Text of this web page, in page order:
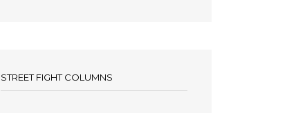
STREET FIGHT COLUMNS